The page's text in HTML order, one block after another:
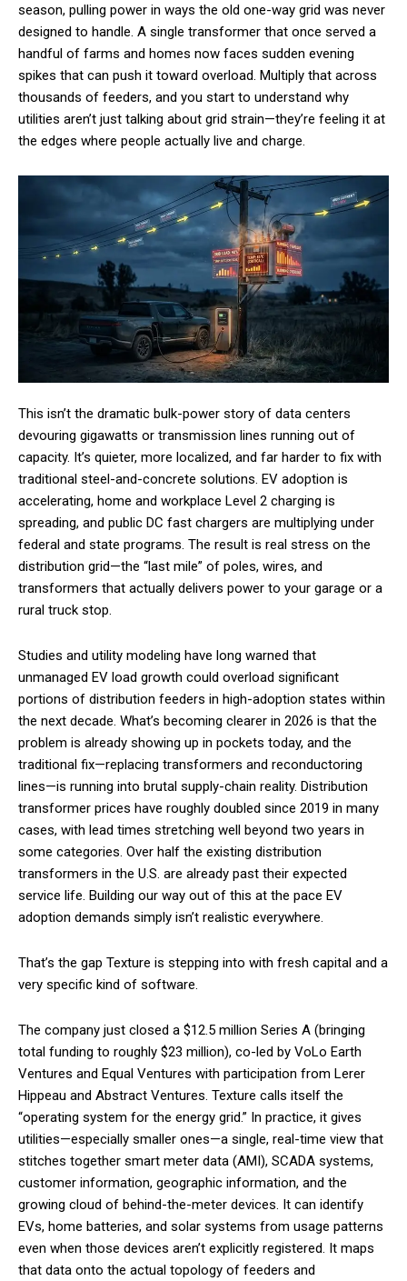
season, pulling power in ways the old one-way grid was never
designed to handle. A single transformer that once served a
handful of farms and homes now faces sudden evening
spikes that can push it toward overload. Multiply that across
thousands of feeders, and you start to understand why
utilities aren’t just talking about grid strain—they’re feeling it at
the edges where people actually live and charge.
This isn’t the dramatic bulk-power story of data centers
devouring gigawatts or transmission lines running out of
capacity. It’s quieter, more localized, and far harder to fix with
traditional steel-and-concrete solutions. EV adoption is
accelerating, home and workplace Level 2 charging is
spreading, and public DC fast chargers are multiplying under
federal and state programs. The result is real stress on the
distribution grid—the “last mile” of poles, wires, and
transformers that actually delivers power to your garage or a
rural truck stop.
Studies and utility modeling have long warned that
unmanaged EV load growth could overload significant
portions of distribution feeders in high-adoption states within
the next decade. What’s becoming clearer in 2026 is that the
problem is already showing up in pockets today, and the
traditional fix—replacing transformers and reconductoring
lines—is running into brutal supply-chain reality. Distribution
transformer prices have roughly doubled since 2019 in many
cases, with lead times stretching well beyond two years in
some categories. Over half the existing distribution
transformers in the U.S. are already past their expected
service life. Building our way out of this at the pace EV
adoption demands simply isn’t realistic everywhere.
That’s the gap Texture is stepping into with fresh capital and a
very specific kind of software.
The company just closed a $12.5 million Series A (bringing
total funding to roughly $23 million), co-led by VoLo Earth
Ventures and Equal Ventures with participation from Lerer
Hippeau and Abstract Ventures. Texture calls itself the
“operating system for the energy grid.” In practice, it gives
utilities—especially smaller ones—a single, real-time view that
stitches together smart meter data (AMI), SCADA systems,
customer information, geographic information, and the
growing cloud of behind-the-meter devices. It can identify
EVs, home batteries, and solar systems from usage patterns
even when those devices aren’t explicitly registered. It maps
that data onto the actual topology of feeders and